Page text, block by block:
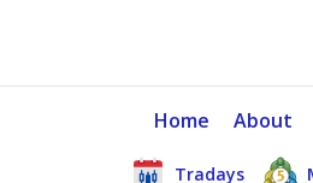
Home About
Tradays